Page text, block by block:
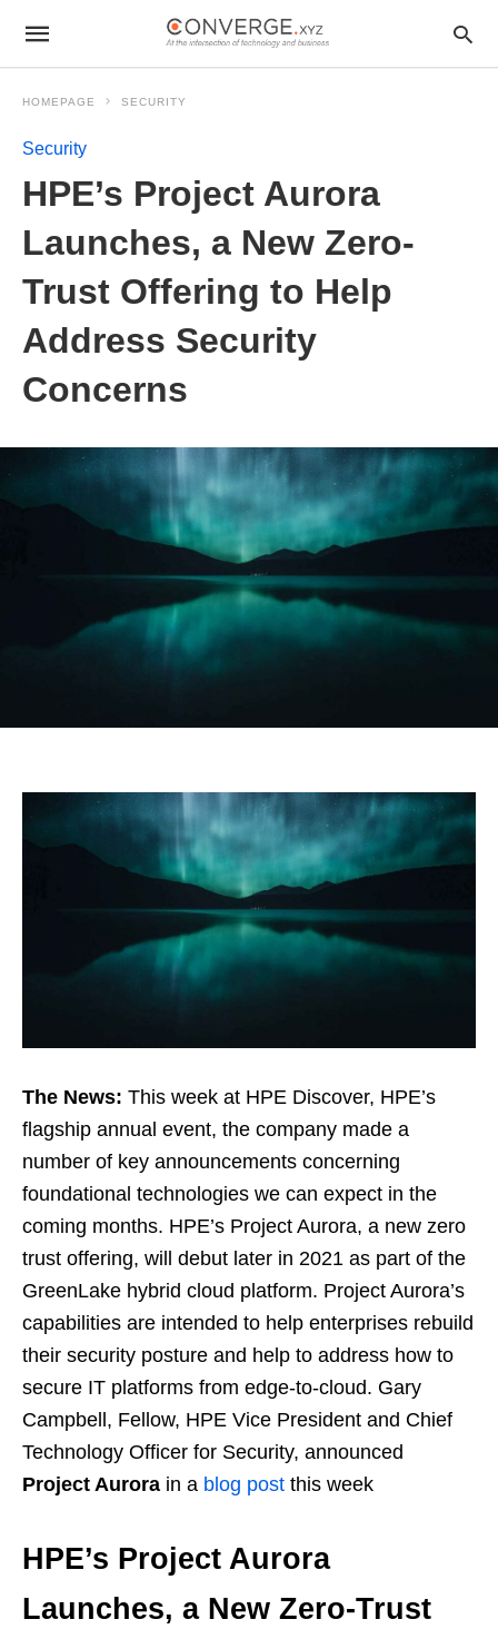
HOMEPAGE SECURITY
Security
HPE’s Project Aurora
Launches, a New Zero-
Trust Offering to Help
Address Security
Concerns
The News: This week at HPE Discover, HPE’s
flagship annual event, the company made a
number of key announcements concerning
foundational technologies we can expect in the
coming months. HPE’s Project Aurora, a new zero
trust offering, will debut later in 2021 as part of the
GreenLake hybrid cloud platform. Project Aurora’s
capabilities are intended to help enterprises rebuild
their security posture and help to address how to
secure IT platforms from edge-to-cloud. Gary
Campbell, Fellow, HPE Vice President and Chief
Technology Officer for Security, announced
Project Aurora in a blog post this week
HPE’s Project Aurora
Launches, a New Zero-Trust